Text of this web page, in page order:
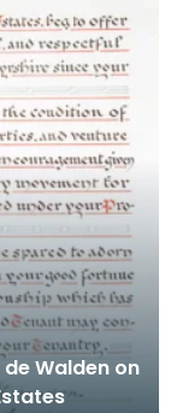
Walden on